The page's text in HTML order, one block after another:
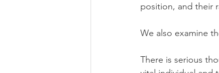
position, and their
We also examine
There is serious